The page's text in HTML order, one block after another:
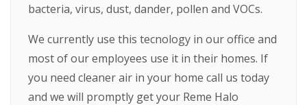
bacteria, virus, dust, dander, pollen and VOCs.
We currently use this tecnology in our office and
most of our employees use it in their homes. If
you need cleaner air in your home call us today
and we will promptly get your Reme Halo